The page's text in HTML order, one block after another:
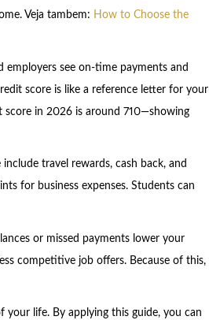
Veja tambem: How to Choose the
employers see on-time payments and
score is like a reference letter for your
score in 2026 is around 710—showing
travel rewards, cash back, and
for business expenses. Students can
or missed payments lower your
competitive job offers. Because of this,
your life. By applying this guide, you can